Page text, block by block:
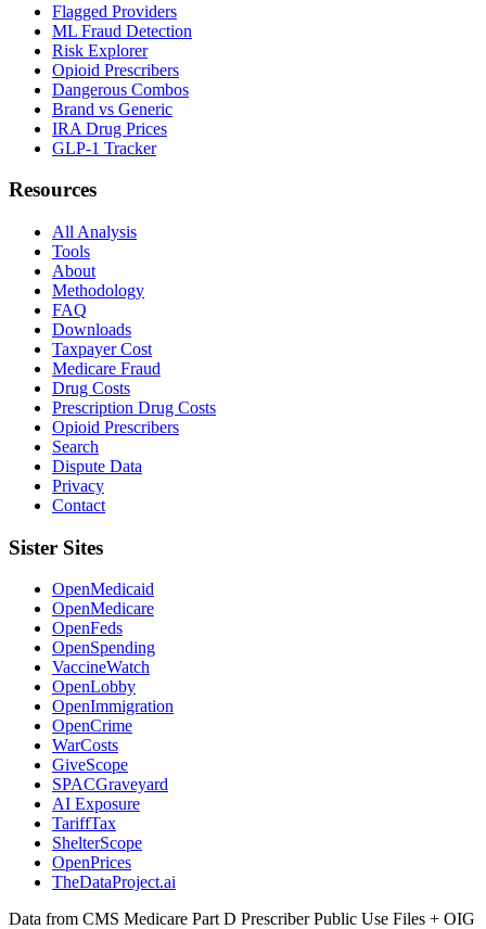
Flagged Providers
ML Fraud Detection
Risk Explorer
Opioid Prescribers
Dangerous Combos
Brand vs Generic
IRA Drug Prices
GLP-1 Tracker
Resources
All Analysis
Tools
About
Methodology
FAQ
Downloads
Taxpayer Cost
Medicare Fraud
Drug Costs
Prescription Drug Costs
Opioid Prescribers
Search
Dispute Data
Privacy
Contact
Sister Sites
OpenMedicaid
OpenMedicare
OpenFeds
OpenSpending
VaccineWatch
OpenLobby
OpenImmigration
OpenCrime
WarCosts
GiveScope
SPACGraveyard
AI Exposure
TariffTax
ShelterScope
OpenPrices
TheDataProject.ai
Data from CMS Medicare Part D Prescriber Public Use Files + OIG